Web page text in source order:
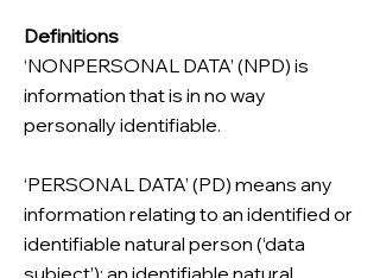
Definitions
‘NONPERSONAL DATA’ (NPD) is
information that is in no way
personally identifiable.
‘PERSONAL DATA’ (PD) means any
information relating to an identified or
identifiable natural person (‘data
subject’); an identifiable natural